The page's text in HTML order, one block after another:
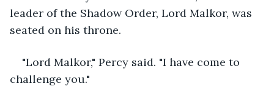
leader of the Shadow Order, Lord Malkor, was
seated on his throne.
"Lord Malkor," Percy said. "I have come to
challenge you."